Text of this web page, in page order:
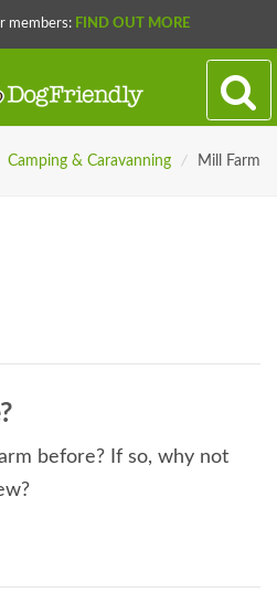
members: FIND OUT MORE
Camping & Caravanning / Mill Farm
before? If so, why not